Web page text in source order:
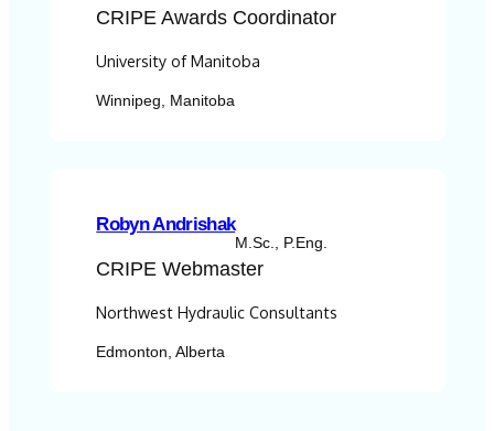
CRIPEAwards Coordinator
University of Manitoba
Winnipeg, Manitoba
Robyn Andrishak
M.Sc., P.Eng.
CRIPEWebmaster
Northwest Hydraulic Consultants
Edmonton, Alberta